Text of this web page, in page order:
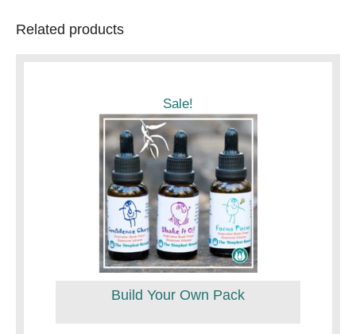
Related products
Sale!
Build Your Own Pack